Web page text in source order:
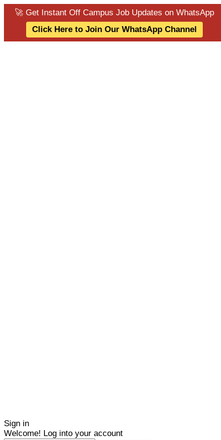
🚀 Get Instant Off Campus Job Updates on WhatsApp
Click Here to Join Our WhatsApp Channel
Sign in
Welcome! Log into your account